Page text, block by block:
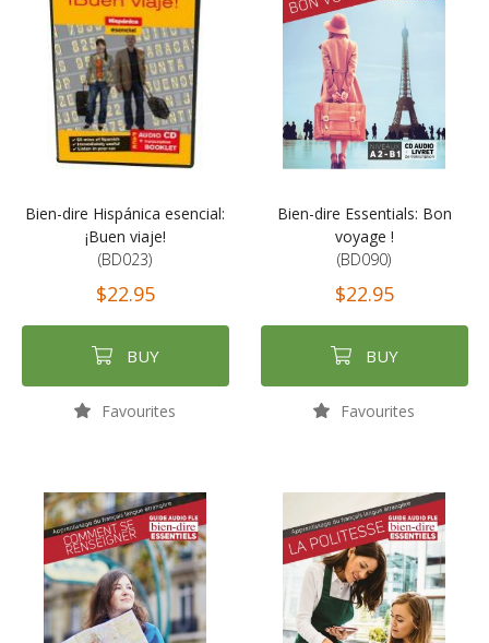
Bien-dire Hispánica esencial:
¡Buen viaje!
(BD023)
$22.95
BUY
Favourites
Bien-dire Essentials: Bon
voyage !
(BD090)
$22.95
BUY
Favourites